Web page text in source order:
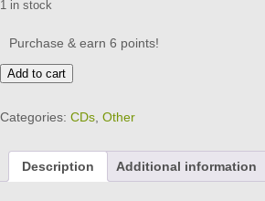
1 in stock
Purchase & earn 6 points!
WINDY
CITY
-
CD
Chicago
Add to cart
Categories: CDs, Other
Description Additional information